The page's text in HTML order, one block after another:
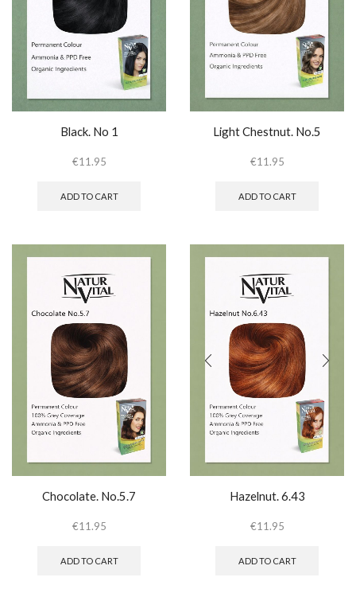
Black. No 1
€11.95
ADD TO CART
Light Chestnut. No.5
€11.95
ADD TO CART
Chocolate. No.5.7
€11.95
ADD TO CART
Hazelnut. 6.43
€11.95
ADD TO CART